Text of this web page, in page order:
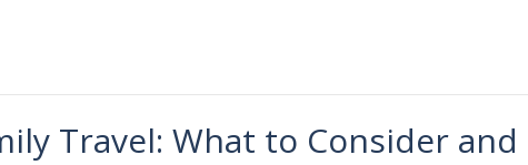
Travel: What to Consider and